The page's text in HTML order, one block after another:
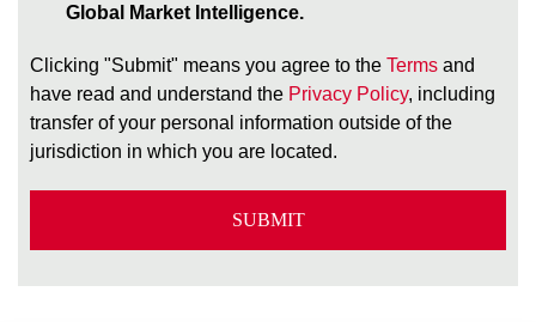
Global Market Intelligence.
Clicking "Submit" means you agree to the Terms and
have read and understand the Privacy Policy, including
transfer of your personal information outside of the
jurisdiction in which you are located.
SUBMIT